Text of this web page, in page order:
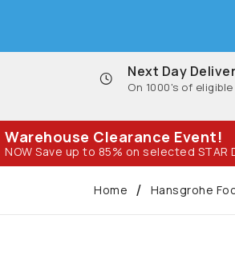
Next Day
On 1000's of
Warehouse Clearance Event!
NOW Save up to 85% on selected STAR
Home Hansgrohe